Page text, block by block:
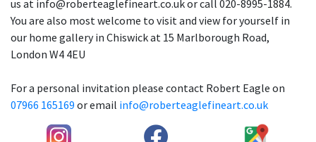
us at info@roberteaglefineart.co.uk or call 020-8995-1884.
You are also most welcome to visit and view for yourself in
our home gallery in Chiswick at 15 Marlborough Road,
London W4 4EU
For a personal invitation please contact Robert Eagle on
07966 165169 or email info@roberteaglefineart.co.uk